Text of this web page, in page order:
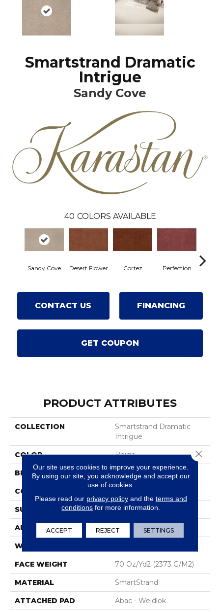
Smartstrand Dramatic
Intrigue
Sandy Cove
40 COLORS AVAILABLE
Sandy Cove Desert Flower Cortez Perfection
CONTACT US FINANCING
GET COUPON
PRODUCT ATTRIBUTES
COLLECTION
Smartstrand Dramatic
Intrigue
COLOR Beige
BRAND Karastan
CONSTRUCTION
SURFACE TYPE Texture
APPLICATION Residential
WIDTH
FACE WEIGHT 70 Oz/yd2 (2373 G/m2)
MATERIAL SmartStrand
ATTACHED PAD Abac - Weldlok
Our site uses cookies to improve your experience.
By using our site, you acknowledge and accept our
use of cookies.
Please read our privacy policyand the terms and
conditions for more information.
ACCEPT REJECT SETTINGS
Close